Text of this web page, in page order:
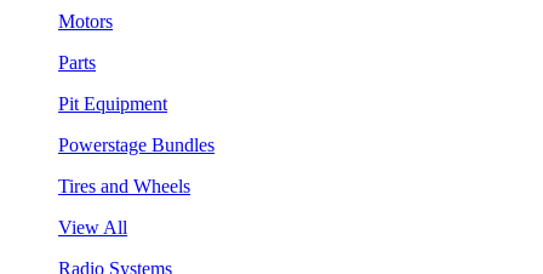
Motors
Parts
Pit Equipment
Powerstage Bundles
Tires and Wheels
View All
Radio Systems